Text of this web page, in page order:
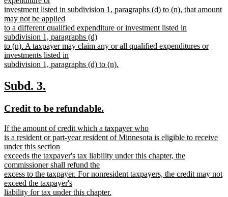
begin
investment listed in subdivision 1, paragraphs (d) to (n), that amount
may not be applied
to a different qualified expenditure or investment listed in
subdivision 1, paragraphs (d)
to (n). A taxpayer may claim any or all qualified expenditures or
investments listed in
subdivision 1, paragraphs (d) to (n).
text
end
new
begin
Subd. 3.
end
new
begin
Credit to be refundable.
end
new
text
begin
If the amount of credit which a taxpayer who
is a resident or part-year resident of Minnesota is eligible to receive
under this section
exceeds the taxpayer's tax liability under this chapter, the
commissioner shall refund the
excess to the taxpayer. For nonresident taxpayers, the credit may not
exceed the taxpayer's
liability for tax under this chapter.